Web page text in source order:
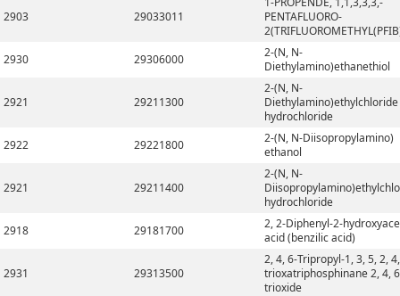
2903 29033011
PENTAFLUORO-
2930
29306000
2-(N, N-
Diethylamino)ethanethiol
2921 29211300
2-(N, N-
Diethylamino)ethylchloride
hydrochloride
2922
29221800
2-(N, N-Diisopropylamino)
ethanol
2921 29211400
2-(N, N-
hydrochloride
2918
29181700
2, 2-Diphenyl-2-
acid (benzilic acid)
2931 29313500
2, 4, 6-Tripropyl-1, 3, 5, 2,
trioxatriphosphinane 2, 4,
trioxide